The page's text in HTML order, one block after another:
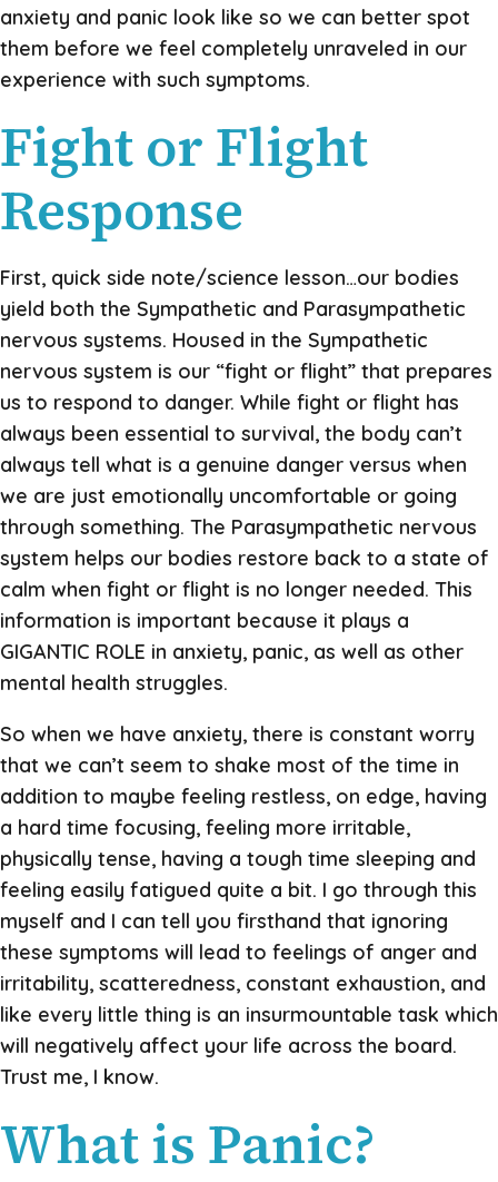
anxiety and panic look like so we can better spot
them before we feel completely unraveled in our
experience with such symptoms.
Fight or Flight
Response
First, quick side note/science lesson…our bodies
yield both the Sympathetic and Parasympathetic
nervous systems. Housed in the Sympathetic
nervous system is our “fight or flight” that prepares
us to respond to danger. While fight or flight has
always been essential to survival, the body can’t
always tell what is a genuine danger versus when
we are just emotionally uncomfortable or going
through something. The Parasympathetic nervous
system helps our bodies restore back to a state of
calm when fight or flight is no longer needed. This
information is important because it plays a
GIGANTIC ROLE in anxiety, panic, as well as other
mental health struggles.
So when we have anxiety, there is constant worry
that we can’t seem to shake most of the time in
addition to maybe feeling restless, on edge, having
a hard time focusing, feeling more irritable,
physically tense, having a tough time sleeping and
feeling easily fatigued quite a bit. I go through this
myself and I can tell you firsthand that ignoring
these symptoms will lead to feelings of anger and
irritability, scatteredness, constant exhaustion, and
like every little thing is an insurmountable task which
will negatively affect your life across the board.
Trust me, I know.
What is Panic?